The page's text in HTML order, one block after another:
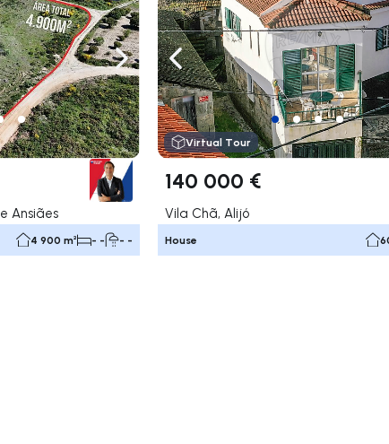
Navigate right
Ansiães
4 900 m² - - - -
Navigate left
Virtual Tour
140 000 €
Vila Chã, Alijó
House